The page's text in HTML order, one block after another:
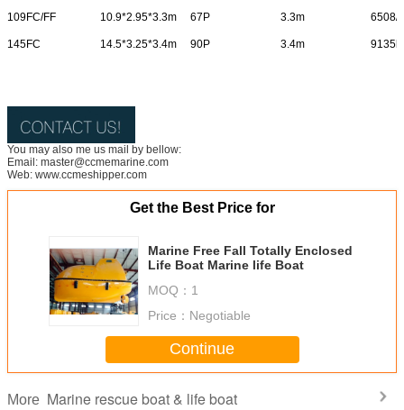
109FC/FF 10.9*2.95*3.3m 67P 3.3m 6508/
145FC 14.5*3.25*3.4m 90P 3.4m
You may also me us mail by bellow:
Email: master@ccmemarine.com
Web: www.ccmeshipper.com
Get the Best Price for
Marine Free Fall Totally Enclosed
Life Boat Marine life Boat
MOQ： 1
Price： Negotiable
Continue
More Marine rescue boat & life boat